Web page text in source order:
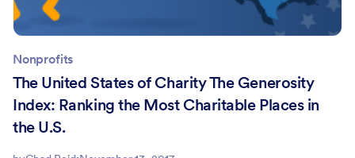
Nonprofits
The United States of Charity The Generosity
Index: Ranking the Most Charitable Places in
the U.S.